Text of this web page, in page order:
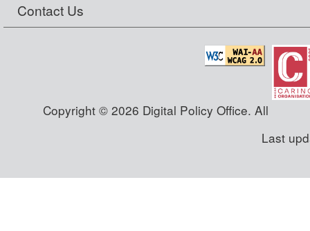
Contact Us
Copyright © 2026 Digital Policy Office. All
Last